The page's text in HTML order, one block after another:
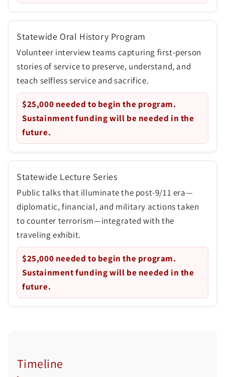
Statewide Oral History Program
Volunteer interview teams capturing first-person
stories of service to preserve, understand, and
teach selfless service and sacrifice.
$25,000 needed to begin the program.
Sustainment funding will be needed in the
future.
Statewide Lecture Series
Public talks that illuminate the post-9/11 era—
diplomatic, financial, and military actions taken
to counter terrorism—integrated with the
traveling exhibit.
$25,000 needed to begin the program.
Sustainment funding will be needed in the
future.
Timeline